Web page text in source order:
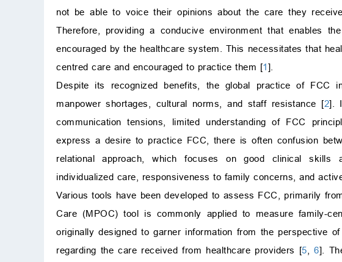
not be able to voice their opinions about the care they
Therefore, providing a conducive environment that enables
encouraged by the healthcare system. This necessitates that
centred care and encouraged to practice them [1].
Despite its recognized benefits, the global practice of FCC
manpower shortages, cultural norms, and staff resistance [2].
communication tensions, limited understanding of FCC
express a desire to practice FCC, there is often confusion
relational approach, which focuses on good clinical skills
individualized care, responsiveness to family concerns, and
Various tools have been developed to assess FCC, primarily
Care (MPOC) tool is commonly applied to measure family-
originally designed to garner information from the perspective
regarding the care received from healthcare providers [5 6].